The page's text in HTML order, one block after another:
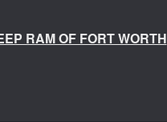
RAM OF FORT WORTH